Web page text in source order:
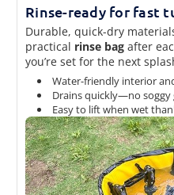
Rinse-ready for fast
Durable, quick-dry
practical rinse bag after
you’re set for the next
Water-friendly interior
Drains quickly—no soggy
Easy to lift when wet